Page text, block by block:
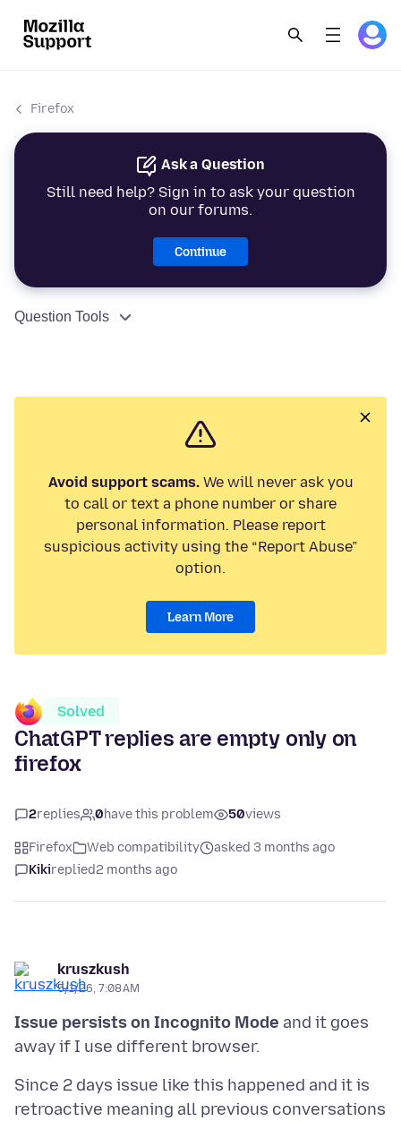
Firefox
Ask a Question
Still need help? Sign in to ask your question
on our forums.
Continue
Question Tools
Avoid support scams.We will never ask you
to call or text a phone number or share
personal information. Please report
suspicious activity using the “Report Abuse”
option.
Learn More
Solved
ChatGPT replies are empty only on
firefox
2replies 0have this problem 50views
Firefox Web compatibility
asked 3 months ago
Kikireplied2 months ago
kruszkush
5/1/26, 7:08 AM
Issue persists on Incognito Mode and it goes
Since 2 days issue like this happened and it is
retroactive meaning all previous conversations